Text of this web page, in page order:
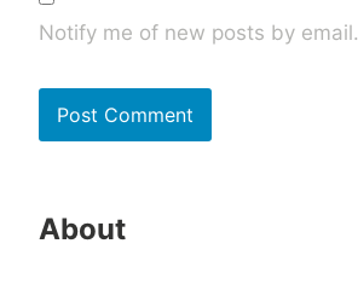
Notify me of new posts by email.
About